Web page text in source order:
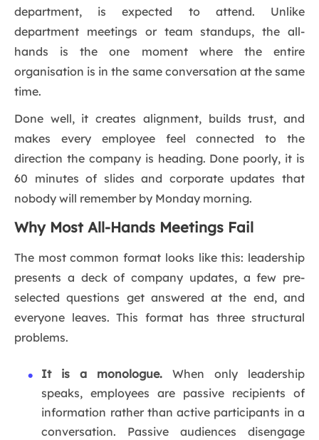
department, is expected to attend. Unlike
department meetings or team standups, the all-
hands is the one moment where the entire
organisation is in the same conversation at the same
time.
Done well, it creates alignment, builds trust, and
makes every employee feel connected to the
direction the company is heading. Done poorly, it is
60 minutes of slides and corporate updates that
nobody will remember by Monday morning.
Why Most All-Hands Meetings Fail
The most common format looks like this: leadership
presents a deck of company updates, a few pre-
selected questions get answered at the end, and
everyone leaves. This format has three structural
problems.
It is a monologue.When only leadership
speaks, employees are passive recipients of
information rather than active participants in a
conversation. Passive audiences disengage